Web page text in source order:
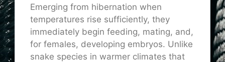
Emerging from hibernation when
temperatures rise sufficiently, they
immediately begin feeding, mating, and,
for females, developing embryos. Unlike
snake species in warmer climates that